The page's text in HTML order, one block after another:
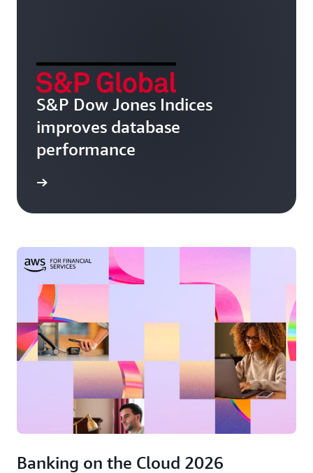
S&P Dow Jones Indices
improves database
performance
Banking on the Cloud 2026